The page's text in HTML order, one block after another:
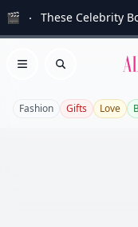
🎬 These Celebrity
Open menu
Search
Fashion Gifts Love